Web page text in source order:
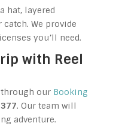
hat, layered
We provide
you’ll need.
with Reel
our Booking
. Our team will
adventure.